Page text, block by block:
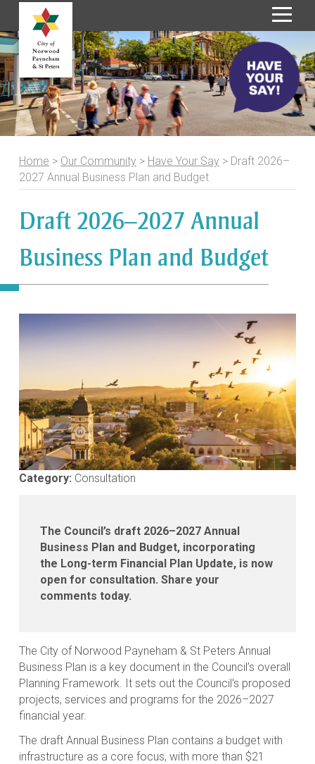
S
k
i
p
t
o
C
Home > Our Community > Have Your Say > Draft 2026–
2027 Annual Business Plan and Budget
Draft 2026–2027 Annual
Business Plan and Budget
Media
gallery
Category: Consultation
The Council’s draft 2026–2027 Annual
Business Plan and Budget, incorporating
the Long-term Financial Plan Update, is now
open for consultation. Share your
comments today.
The City of Norwood Payneham & St Peters Annual
Business Plan is a key document in the Council’s overall
Planning Framework. It sets out the Council’s proposed
projects, services and programs for the 2026–2027
financial year.
The draft Annual Business Plan contains a budget with
infrastructure as a core focus, with more than $21